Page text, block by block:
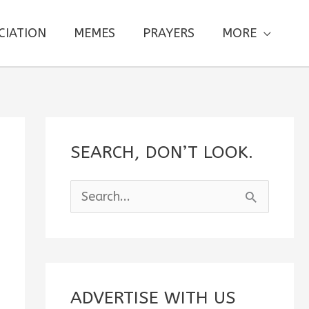
MEMES PRAYERS MORE
SEARCH, DON’T LOOK.
e
c
ADVERTISE WITH US